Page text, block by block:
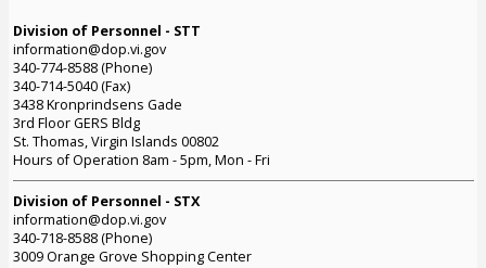
Division of Personnel - STT
information@dop.vi.gov
340-774-8588 (Phone)
340-714-5040 (Fax)
3438 Kronprindsens Gade
3rd Floor GERS Bldg
St. Thomas, Virgin Islands 00802
Hours of Operation 8am - 5pm, Mon - Fri
Division of Personnel - STX
information@dop.vi.gov
340-718-8588 (Phone)
3009 Orange Grove Shopping Center